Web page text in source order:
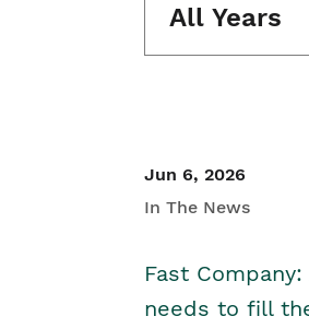
All Years
Jun 6, 2026
In The News
Fast
needs to fill